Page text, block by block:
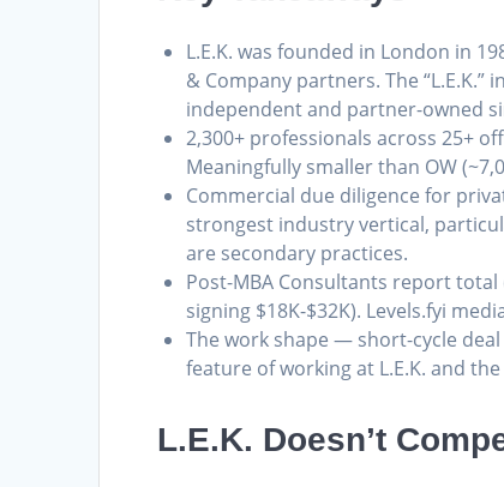
L.E.K. was founded in London in
& Company partners. The
independent and partner-owned
2,300+ professionals across 25+
Meaningfully smaller than OW
Commercial due diligence for
strongest industry vertical,
are secondary practices.
Post-MBA Consultants report total
signing $18K-$32K). Levels.fyi
The work shape — short-cycle
feature of working at L.E.K. and
L.E.K. Doesn’t